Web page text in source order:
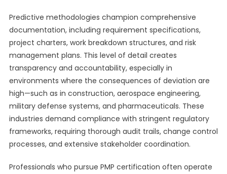
Predictive methodologies champion comprehensive
documentation, including requirement specifications,
project charters, work breakdown structures, and risk
management plans. This level of detail creates
transparency and accountability, especially in
environments where the consequences of deviation are
high—such as in construction, aerospace engineering,
military defense systems, and pharmaceuticals. These
industries demand compliance with stringent regulatory
frameworks, requiring thorough audit trails, change control
processes, and extensive stakeholder coordination.
Professionals who pursue PMP certification often operate